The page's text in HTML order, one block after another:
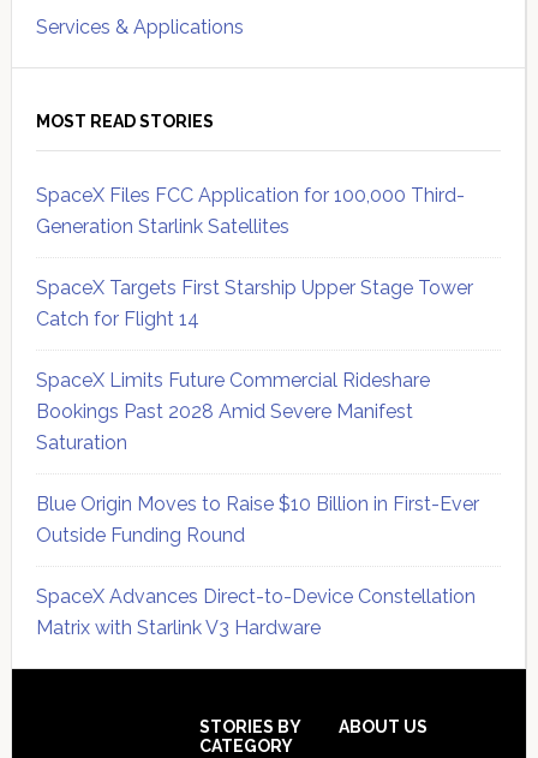
Services & Applications
MOST READ STORIES
SpaceX Files FCC Application for 100,000 Third-
Generation Starlink Satellites
SpaceX Targets First Starship Upper Stage Tower
Catch for Flight 14
SpaceX Limits Future Commercial Rideshare
Bookings Past 2028 Amid Severe Manifest
Saturation
Blue Origin Moves to Raise $10 Billion in First-Ever
Outside Funding Round
SpaceX Advances Direct-to-Device Constellation
Matrix with Starlink V3 Hardware
STORIES BY
CATEGORY
ABOUT US